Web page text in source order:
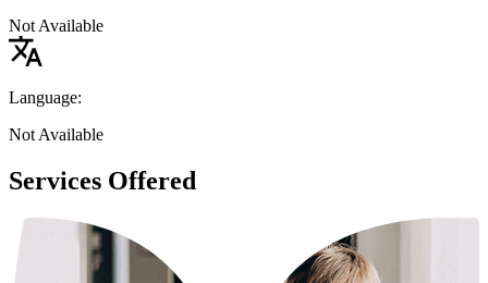
Not Available
Language:
Not Available
Services Offered